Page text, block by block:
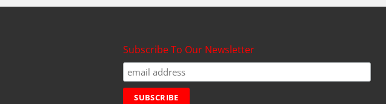
Subscribe To Our Newsletter